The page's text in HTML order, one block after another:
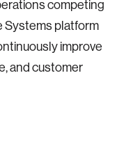
competing
Systems platform
improve
and customer